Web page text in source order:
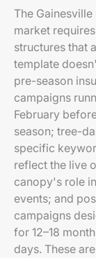
The
market
structures that
template
pre-season
campaigns
February
season; tree-
specific
reflect the live
canopy's role
events; and
campaigns
for 12–18
days. These are